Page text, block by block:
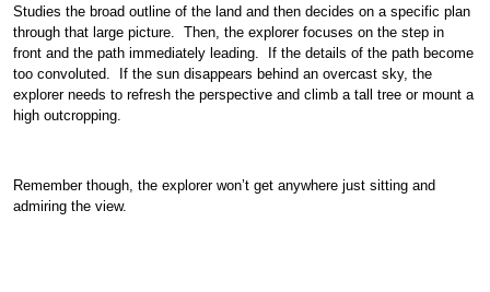
Studies the broad outline of the land and then decides on a specific plan
through that large picture. Then, the explorer focuses on the step in
front and the path immediately leading. If the details of the path become
too convoluted. If the sun disappears behind an overcast sky, the
explorer needs to refresh the perspective and climb a tall tree or mount a
high outcropping.
Remember though, the explorer won’t get anywhere just sitting and
admiring the view.